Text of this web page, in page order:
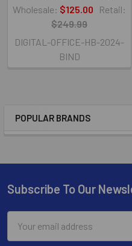
POPULAR BRANDS
Wholesale: $125.00
Retail:
$249.99
DIGITAL-OFFICE-HB-2024-
BIND
Subscribe To Our
Address